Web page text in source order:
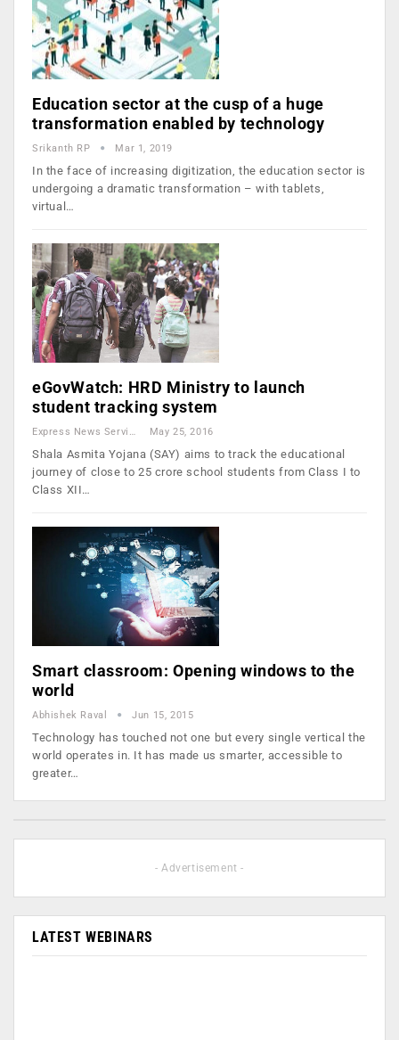
Education sector at the cusp of a huge
transformation enabled by technology
Srikanth RP Mar 1, 2019
In the face of increasing digitization, the education sector is
undergoing a dramatic transformation – with tablets,
virtual…
eGovWatch: HRD Ministry to launch
student tracking system
Express News Service May 25, 2016
Shala Asmita Yojana (SAY) aims to track the educational
journey of close to 25 crore school students from Class I to
Class XII…
Smart classroom: Opening windows to the
world
Abhishek Raval Jun 15, 2015
Technology has touched not one but every single vertical the
world operates in. It has made us smarter, accessible to
greater…
- Advertisement -
LATEST WEBINARS